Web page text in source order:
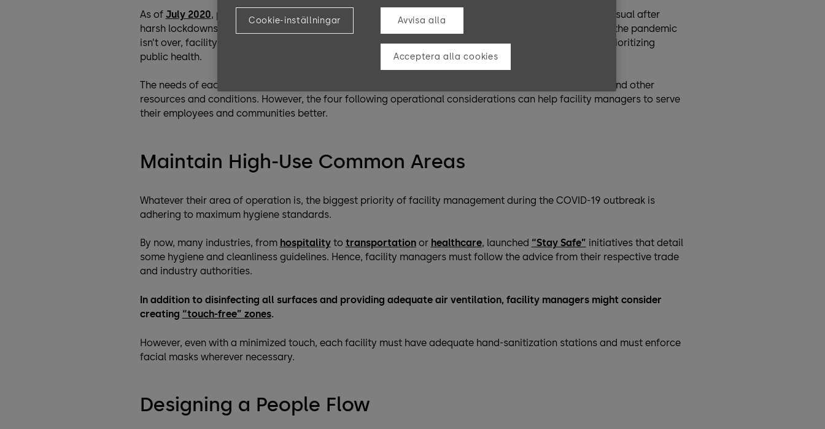
As of July 2020, parts of the world like Europe or New Zealand are slowly getting back to business-as-usual after
harsh lockdowns. As millions of people are emerging from lockdowns, they need facilities. However, as the pandemic
isn’t over, facility managers have a bigger responsibility than ever to respond to these changes while prioritizing
public health.
The needs of each facility are unique and depend on physical space, staffing, population, operations, and other
resources and conditions. However, the four following operational considerations can help facility managers to serve
their employees and communities better.
Maintain High-Use Common Areas
Whatever their area of operation is, the biggest priority of facility management during the COVID-19 outbreak is
adhering to maximum hygiene standards.
By now, many industries, from hospitalityto transportationor healthcare, launched “Stay Safe” initiatives that detail
some hygiene and cleanliness guidelines. Hence, facility managers must follow the advice from their respective trade
and industry authorities.
In addition to disinfecting all surfaces and providing adequate air ventilation, facility managers might consider
creating “touch-free” zones.
However, even with a minimized touch, each facility must have adequate hand-sanitization stations and must enforce
facial masks wherever necessary.
Designing a People Flow
Cookie-inställningar Avvisa alla
Acceptera alla cookies